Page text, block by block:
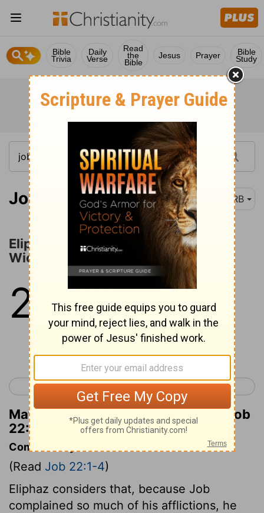
Bible
Trivia
Daily
Verse
Read
the
Bible
Jesus Prayer Bible
Study
Job 22:1 DRB
Eliphaz Accuses Job of Great
Wickedness
22 1And Eliphaz the Temanite
answered and said,
< Job 21 Job 23 >
Matthew Henry's Commentary on Job
22:1
Commentary on Job 22:1-4
(Read Job 22:1-4)
Eliphaz considers that, because Job
complained so much of his afflictions, he